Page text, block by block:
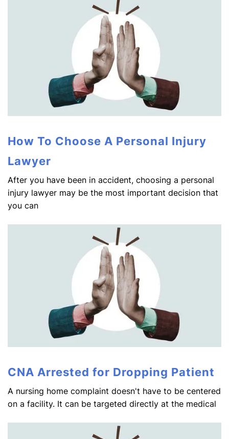
How To Choose A Personal Injury
Lawyer
After you have been in accident, choosing a personal
injury lawyer may be the most important decision that
you can
CNA Arrested for Dropping Patient
A nursing home complaint doesn't have to be centered
on a facility. It can be targeted directly at the medical